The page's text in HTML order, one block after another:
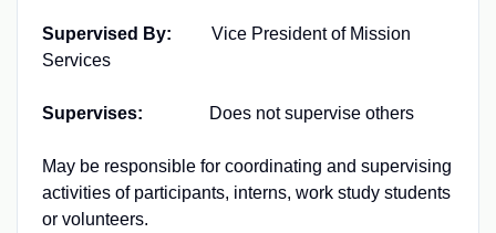
Supervised By: Vice President of Mission
Services
Supervises: Does not supervise others
May be responsible for coordinating and supervising
activities of participants, interns, work study students
or volunteers.